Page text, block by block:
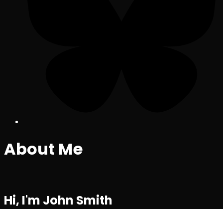
About Me
Hi, I'm John Smith